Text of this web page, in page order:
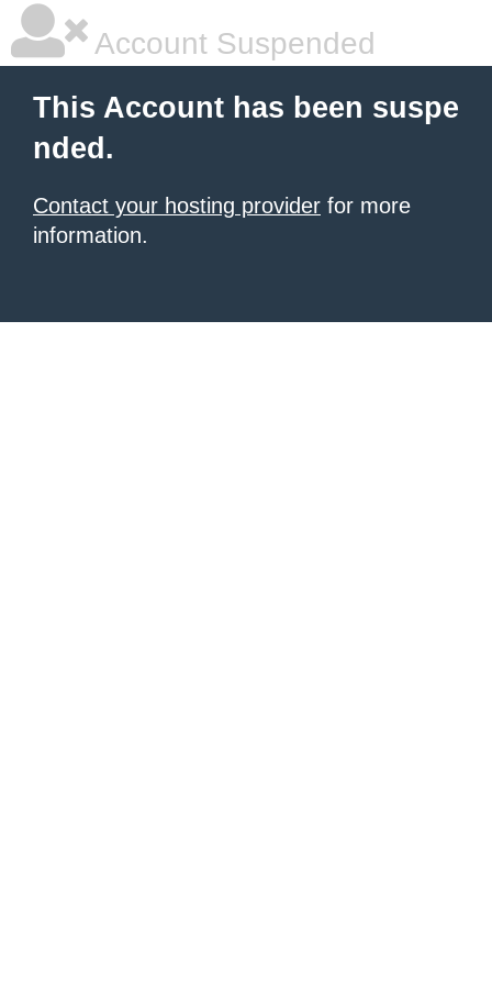
Account Suspended
This Account has been suspe
nded.
Contact your hosting provider for more
information.